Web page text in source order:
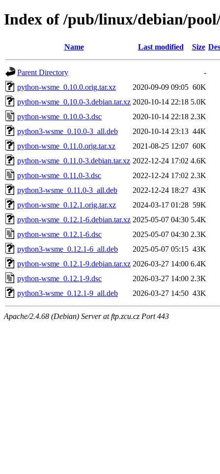
Index of /pub/linux/debian/
Name Last modified Size
Parent Directory
-
python-wsme_0.10.0.orig.tar.xz
2020-09-09 09:05 60K
python-wsme_0.10.0-3.debian.tar.xz 2020-10-14 22:18 5.0K
python-wsme_0.10.0-3.dsc
2020-10-14 22:18 2.3K
python3-wsme_0.10.0-3_all.deb
2020-10-14 23:13 44K
python-wsme_0.11.0.orig.tar.xz
2021-08-25 12:07 60K
python-wsme_0.11.0-3.debian.tar.xz 2022-12-24 17:02 4.6K
python-wsme_0.11.0-3.dsc
2022-12-24 17:02 2.3K
python3-wsme_0.11.0-3_all.deb
2022-12-24 18:27 43K
python-wsme_0.12.1.orig.tar.xz
2024-03-17 01:28 59K
python-wsme_0.12.1-6.debian.tar.xz 2025-05-07 04:30 5.4K
python-wsme_0.12.1-6.dsc
2025-05-07 04:30 2.3K
python3-wsme_0.12.1-6_all.deb
2025-05-07 05:15 43K
python-wsme_0.12.1-9.debian.tar.xz 2026-03-27 14:00 6.4K
python-wsme_0.12.1-9.dsc
2026-03-27 14:00 2.3K
python3-wsme_0.12.1-9_all.deb
2026-03-27 14:50 43K
Apache/2.4.68 (Debian) Server at ftp.zcu.cz Port 443